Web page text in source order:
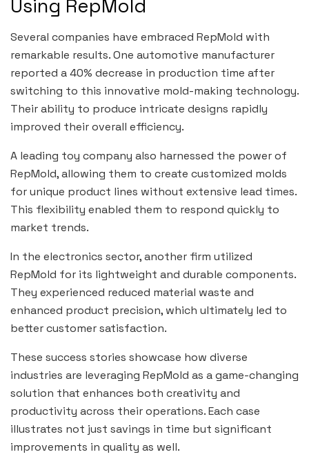
Using RepMold
Several companies have embraced RepMold with
remarkable results. One automotive manufacturer
reported a 40% decrease in production time after
switching to this innovative mold-making technology.
Their ability to produce intricate designs rapidly
improved their overall efficiency.
A leading toy company also harnessed the power of
RepMold, allowing them to create customized molds
for unique product lines without extensive lead times.
This flexibility enabled them to respond quickly to
market trends.
In the electronics sector, another firm utilized
RepMold for its lightweight and durable components.
They experienced reduced material waste and
enhanced product precision, which ultimately led to
better customer satisfaction.
These success stories showcase how diverse
industries are leveraging RepMold as a game-changing
solution that enhances both creativity and
productivity across their operations. Each case
illustrates not just savings in time but significant
improvements in quality as well.